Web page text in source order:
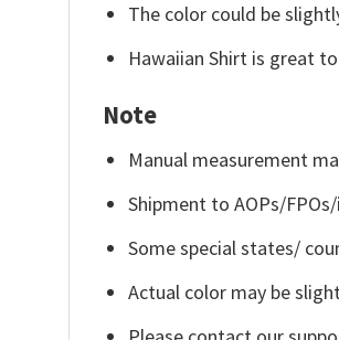
The color could be
Hawaiian Shirt is great
Note
Manual measurement
Shipment to AOPs/
Some special states/
Actual color may be